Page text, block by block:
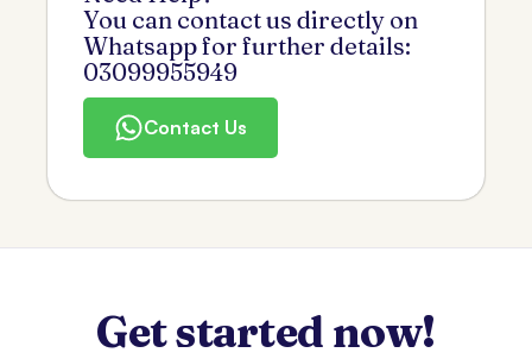
You can contact us directly on
Whatsapp for further details:
03099955949
Contact Us
Get started now!